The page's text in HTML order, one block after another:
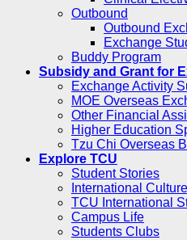
Outbound
Outbound
Exchange
Buddy Program
Subsidy and Grant for
Exchange Activity
MOE Overseas
Other Financial
Higher Education
Tzu Chi Overseas
Explore TCU
Student Stories
International
TCU International
Campus Life
Students Clubs